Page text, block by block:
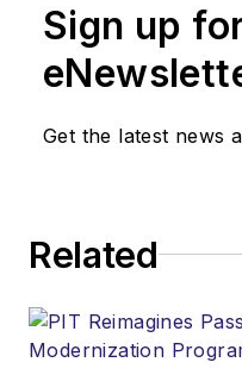
Sign up
Get the latest news
Related